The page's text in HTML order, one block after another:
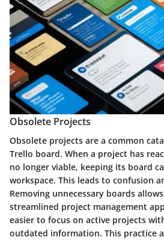
Obsolete Projects
Obsolete projects are a common
Trello board. When a project has
no longer viable, keeping its board
workspace. This leads to confusion
Removing unnecessary boards
streamlined project management
easier to focus on active projects
outdated information. This practice